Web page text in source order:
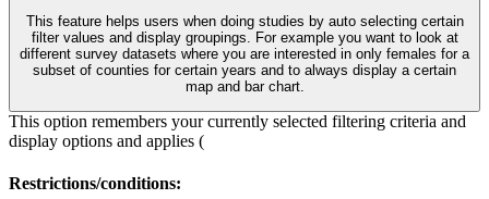
This feature helps users when doing studies by auto selecting certain
filter values and display groupings. For example you want to look at
different survey datasets where you are interested in only females for a
subset of counties for certain years and to always display a certain
map and bar chart.
This option remembers your currently selected filtering criteria and
display options and applies (
Restrictions/conditions: